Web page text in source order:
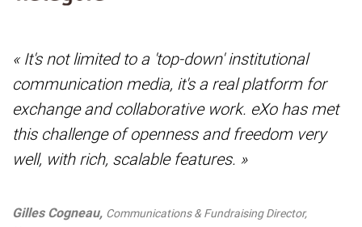
« It's not limited to a 'top-down' institutional
communication media, it's a real platform for
exchange and collaborative work. eXo has met
this challenge of openness and freedom very
well, with rich, scalable features. »
Gilles Cogneau, Communications & Fundraising Director,